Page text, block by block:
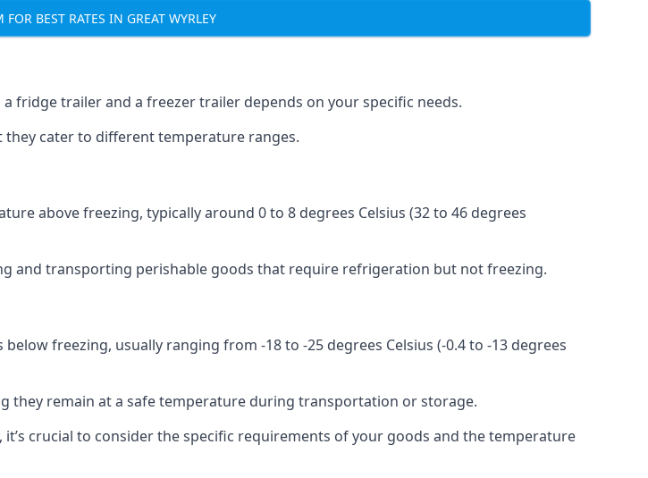
BEST RATES IN GREAT WYRLEY
fridge trailer and a freezer trailer depends on your specific needs.
cater to different temperature ranges.
above freezing, typically around 0 to 8 degrees Celsius (32 to 46 degrees
and transporting perishable goods that require refrigeration but not freezing.
freezing, usually ranging from -18 to -25 degrees Celsius (-0.4 to -13 degrees
they remain at a safe temperature during transportation or storage.
crucial to consider the specific requirements of your goods and the temperature